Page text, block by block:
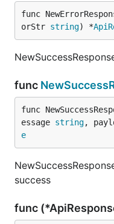
func
orStr string) *
func
func
essage string,
e
success
func